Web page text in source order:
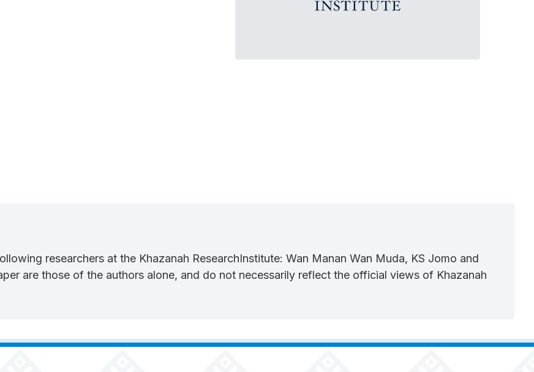
researchers at the Khazanah ResearchInstitute: Wan Manan Wan Muda, KS Jomo and
are those of the authors alone, and do not necessarily reflect the official views of Khazanah